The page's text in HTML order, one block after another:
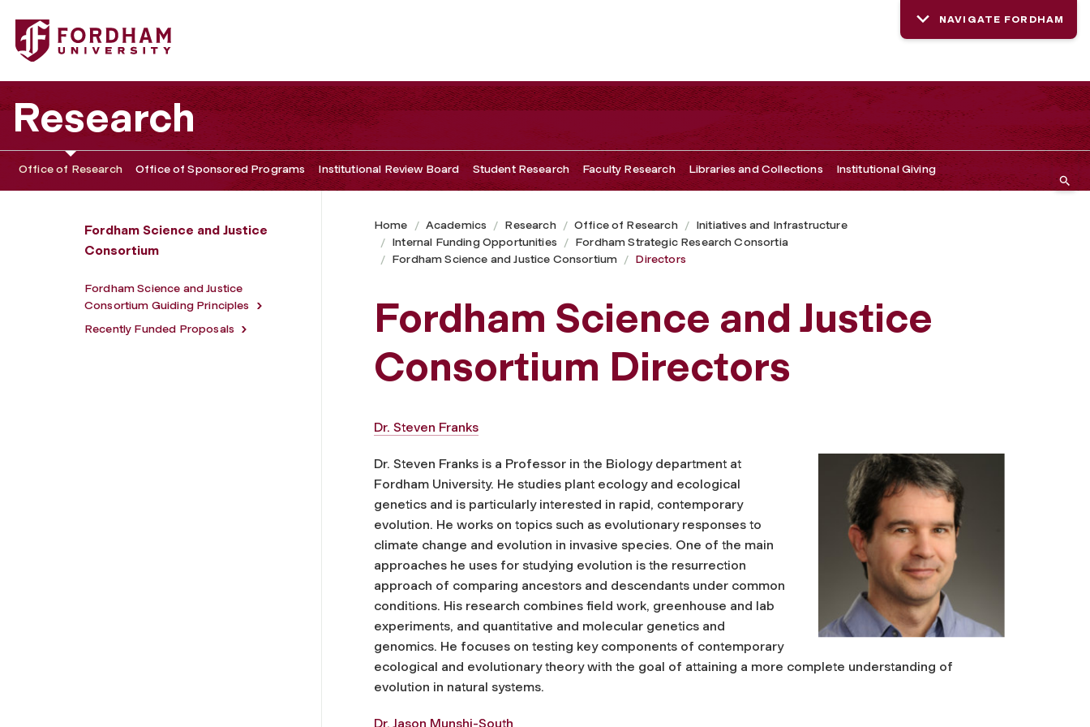
Fordham University - Directors
NAVIGATE FORDHAM
Research
Office of Research Office of Sponsored Programs Institutional Review Board Student Research Faculty Research Libraries and Collections Institutional Giving
Fordham Science and Justice
Consortium
Fordham Science and Justice
Consortium Guiding Principles
Recently Funded Proposals
Home Academics Research Office of Research
Initiatives and Infrastructure
Internal Funding Opportunities
Fordham Strategic Research Consortia
Fordham Science and Justice Consortium
Directors
Fordham Science and Justice
Consortium Directors
Dr. Steven Franks
Dr. Steven Franks is a Professor in the Biology department at
Fordham University. He studies plant ecology and ecological
genetics and is particularly interested in rapid, contemporary
evolution. He works on topics such as evolutionary responses to
climate change and evolution in invasive species. One of the main
approaches he uses for studying evolution is the resurrection
approach of comparing ancestors and descendants under common
conditions. His research combines field work, greenhouse and lab
experiments, and quantitative and molecular genetics and
genomics. He focuses on testing key components of contemporary
ecological and evolutionary theory with the goal of attaining a more complete understanding of
evolution in natural systems.
Dr. Jason Munshi-South